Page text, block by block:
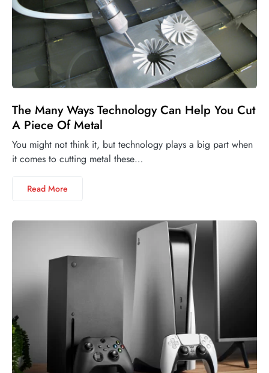
The Many Ways Technology Can Help You Cut
A Piece Of Metal
You might not think it, but technology plays a big part when
it comes to cutting metal these…
Read More